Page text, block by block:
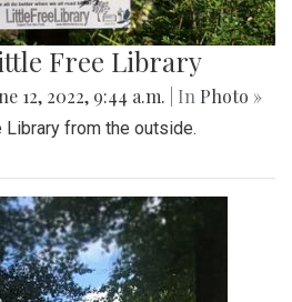
Free Library
12, 2022, 9:44 a.m. | In Photo »
from the outside.